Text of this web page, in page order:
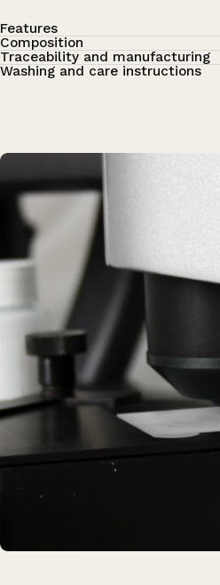
Features
Composition
Traceability and manufacturing
Washing and care instructions